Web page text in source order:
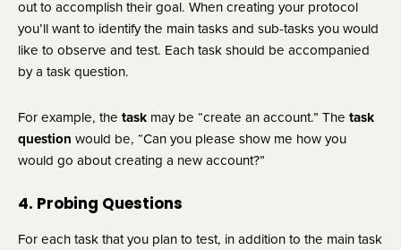
out to accomplish their goal. When creating your protocol
you’ll want to identify the main tasks and sub-tasks you would
like to observe and test. Each task should be accompanied
by a task question.
For example, the task may be “create an account.” The task
question would be, “Can you please show me how you
would go about creating a new account?”
4. Probing Questions
For each task that you plan to test, in addition to the main task